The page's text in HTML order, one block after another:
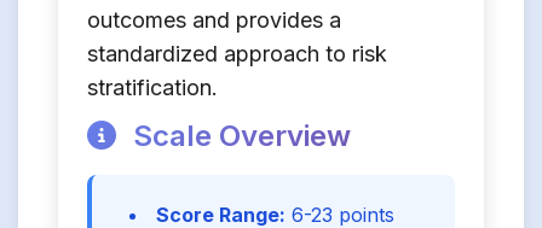
outcomes and provides a
standardized approach to risk
stratification.
Scale Overview
Score Range: 6-23 points